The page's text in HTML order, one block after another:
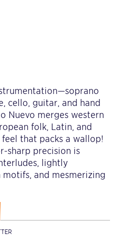
cello, guitar, and hand
Nuevo merges western
folk, Latin, and
that packs a wallop!
sharp precision is
lightly
and mesmerizing